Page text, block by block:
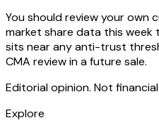
You should review your
market share data this week
sits near any anti-trust
CMA review in a future sale.
Editorial opinion. Not
Explore